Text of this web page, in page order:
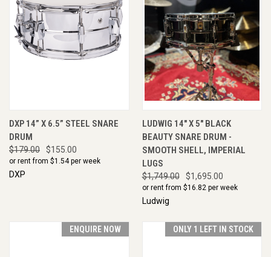
DXP 14” X 6.5” STEEL SNARE
DRUM
$179.00 $155.00
or rent from $1.54per week
DXP
LUDWIG 14" X 5" BLACK
BEAUTY SNARE DRUM -
SMOOTH SHELL, IMPERIAL
LUGS
$1,749.00 $1,695.00
or rent from $16.82per week
Ludwig
ENQUIRE NOW ONLY 1 LEFT IN STOCK